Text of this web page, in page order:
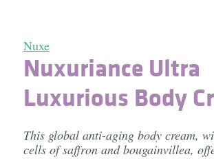
Nuxe
Nuxuriance Ultra
Luxurious Body
This global anti-aging body cream,
cells of saffron and bougainvillea,